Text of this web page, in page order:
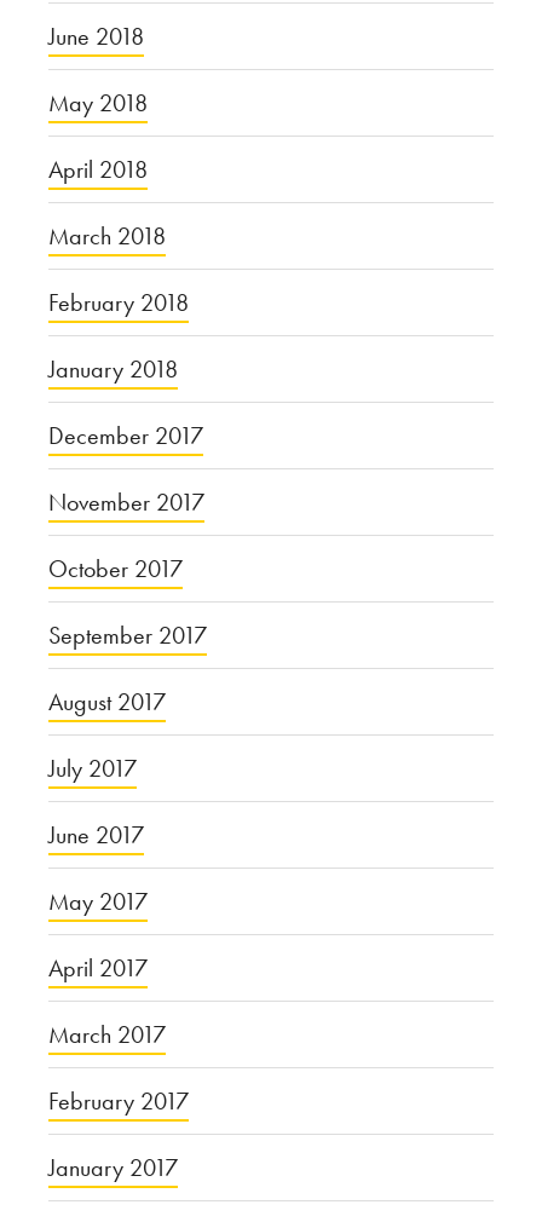
June 2018
May 2018
April 2018
March 2018
February 2018
January 2018
December 2017
November 2017
October 2017
September 2017
August 2017
July 2017
June 2017
May 2017
April 2017
March 2017
February 2017
January 2017